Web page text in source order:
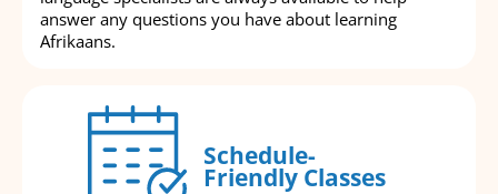
answer any questions you have about learning
Afrikaans.
Schedule-
Friendly Classes